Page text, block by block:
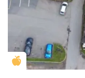
Golden Apple partner